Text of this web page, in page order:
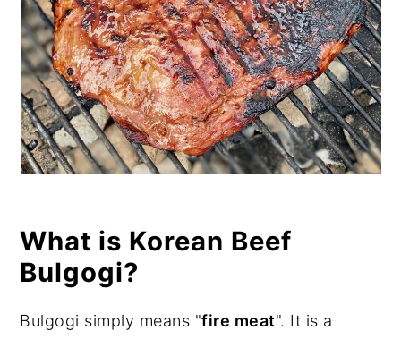
What is Korean Beef
Bulgogi?
Bulgogi simply means "fire meat". It is a